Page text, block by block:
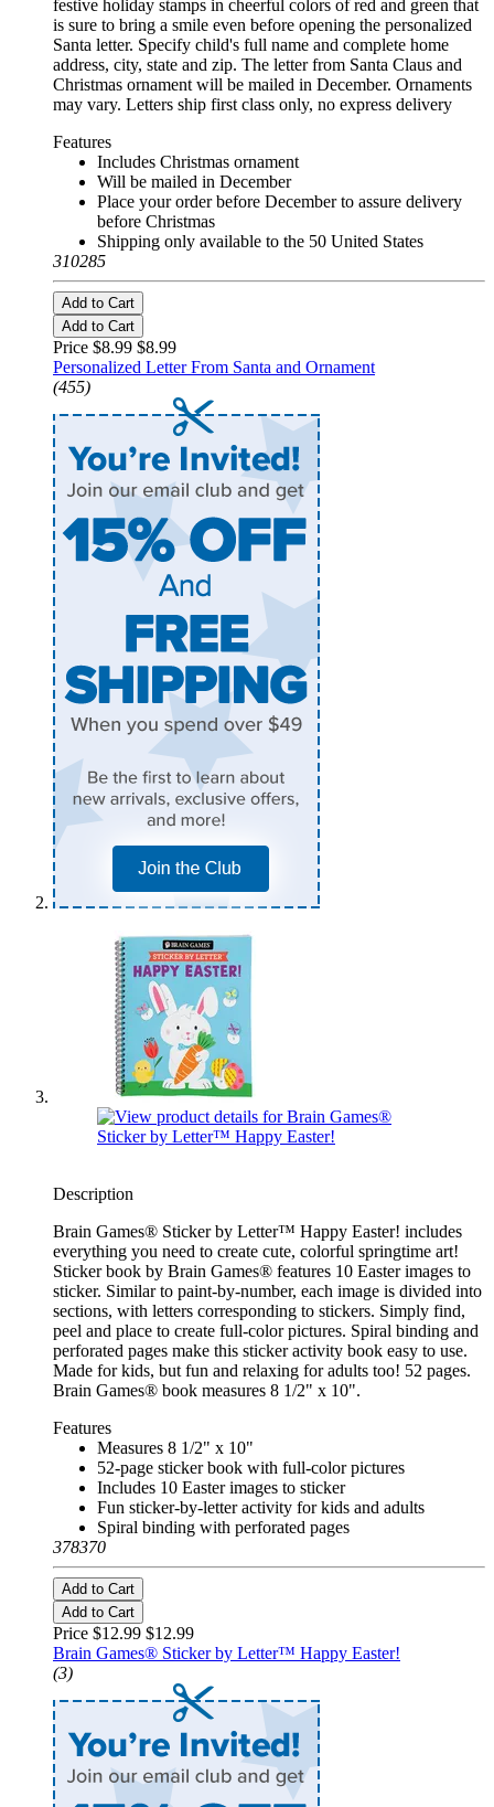
festive holiday stamps in cheerful colors of red and green that
is sure to bring a smile even before opening the personalized
Santa letter. Specify child's full name and complete home
address, city, state and zip. The letter from Santa Claus and
Christmas ornament will be mailed in December. Ornaments
may vary. Letters ship first class only, no express delivery
Features
Includes Christmas ornament
Will be mailed in December
Place your order before December to assure delivery
before Christmas
Shipping only available to the 50 United States
310285
Add to Cart
Add to Cart
Price $8.99 $8.99
Personalized Letter From Santa and Ornament
(455)
Description
Brain Games® Sticker by Letter™ Happy Easter! includes
everything you need to create cute, colorful springtime art!
Sticker book by Brain Games® features 10 Easter images to
sticker. Similar to paint-by-number, each image is divided into
sections, with letters corresponding to stickers. Simply find,
peel and place to create full-color pictures. Spiral binding and
perforated pages make this sticker activity book easy to use.
Made for kids, but fun and relaxing for adults too! 52 pages.
Brain Games® book measures 8 1/2" x 10".
Features
Measures 8 1/2" x 10"
52-page sticker book with full-color pictures
Includes 10 Easter images to sticker
Fun sticker-by-letter activity for kids and adults
Spiral binding with perforated pages
378370
Add to Cart
Add to Cart
Price $12.99 $12.99
Brain Games® Sticker by Letter™ Happy Easter!
(3)